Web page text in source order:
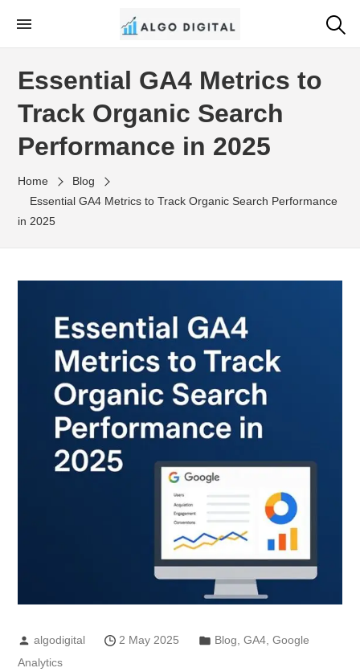
content
Algo Digital
SEO Consultant and Strategist in London
Essential GA4 Metrics to
Track Organic Search
Performance in 2025
Home
Blog
Essential GA4 Metrics to Track Organic Search Performance
in 2025
algodigital 2 May 2025 Blog,GA4,Google
Analytics